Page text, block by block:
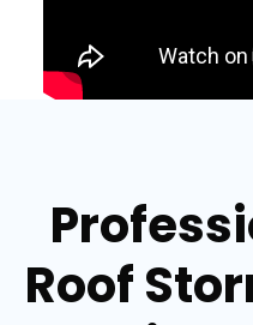
Roof